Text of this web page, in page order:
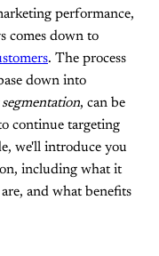
performance,
comes down to
. The process
down into
, can be
continue targeting
we'll introduce you
including what it
and what benefits